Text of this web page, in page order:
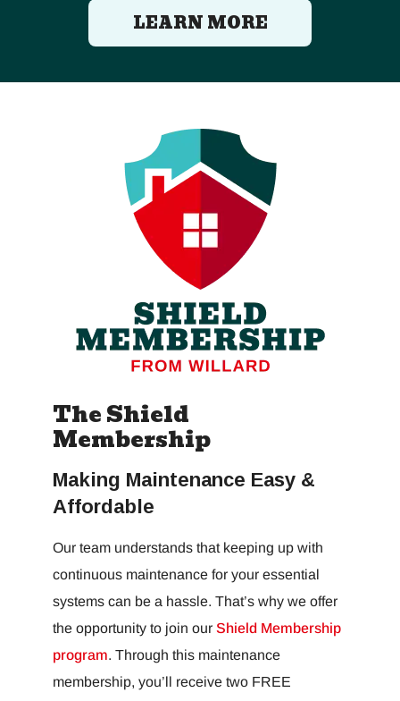
LEARN MORE
The Shield
Membership
Making Maintenance Easy &
Affordable
Our team understands that keeping up with
continuous maintenance for your essential
systems can be a hassle. That’s why we offer
the opportunity to join our Shield Membership
program. Through this maintenance
membership, you’ll receive two FREE